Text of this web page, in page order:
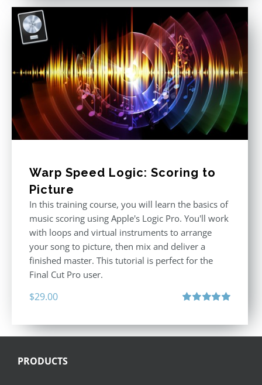
Warp Speed Logic: Scoring to
Picture
In this training course, you will learn the basics of
music scoring using Apple's Logic Pro. You'll work
with loops and virtual instruments to arrange
your song to picture, then mix and deliver a
finished master. This tutorial is perfect for the
Final Cut Pro user.
$29.00
PRODUCTS